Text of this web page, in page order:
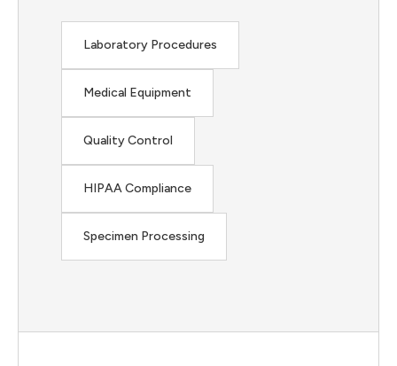
Laboratory Procedures
Medical Equipment
Quality Control
HIPAA Compliance
Specimen Processing